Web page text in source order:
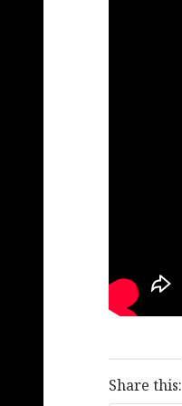
Share this: